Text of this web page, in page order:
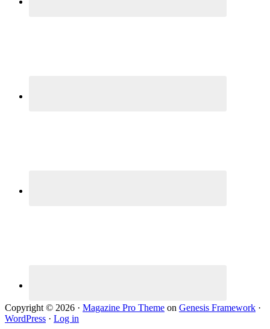
Copyright © 2026 · Magazine Pro Theme on Genesis Framework ·
WordPress · Log in